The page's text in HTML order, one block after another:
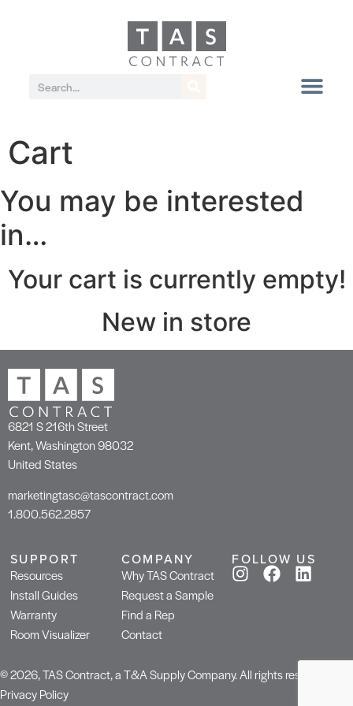
Cart
You may be interested
in…
Your cart is currently empty!
New in store
6821 S 216th Street
Kent, Washington 98032
United States
marketingtasc@tascontract.com
1.800.562.2857
SUPPORT
Resources
Install Guides
Warranty
Room Visualizer
COMPANY
Why TAS Contract
Request a Sample
Find a Rep
Contact
FOLLOW US
© 2026, TAS Contract, a T&A Supply Company. All rights reserved.
Privacy Policy